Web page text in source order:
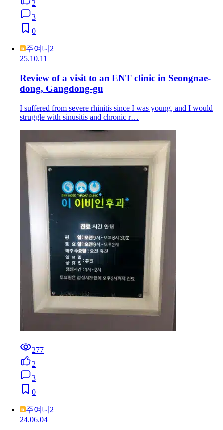
2
3
0
주여니2
25.10.11
Review of a visit to an ENT clinic in Seongnae-
dong, Gangdong-gu
I suffered from severe rhinitis since I was young, and I would
struggle with sinusitis and chronic r…
277
2
3
0
주여니2
24.06.04